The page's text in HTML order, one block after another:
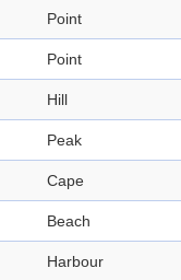
Point
Point
Hill
Peak
Cape
Beach
Harbour